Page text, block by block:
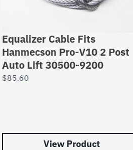
Equalizer Cable Fits
Hanmecson Pro-V10 2 Post
Auto Lift 30500-9200
$85.60
View Product